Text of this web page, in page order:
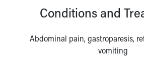
Inside Children's Blog
KidsHealth Topics
Educational Resources
Conditions and
Abdominal pain, gastroparesis,
vomiting